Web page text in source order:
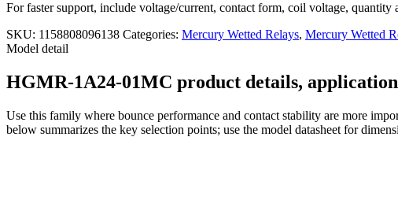
For faster support, include voltage/current, contact form, coil voltage, quantity
SKU: 1158808096138 Categories: Mercury Wetted Relays, Mercury Wetted
Model detail
HGMR-1A24-01MC product details,
Use this family where bounce performance and contact stability are more
below summarizes the key selection points; use the model datasheet for